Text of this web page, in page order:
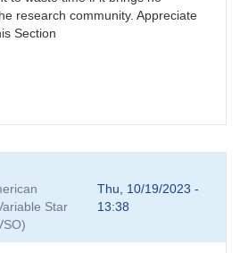
research community. Appreciate
Section
Star
Thu, 10/19/2023 -
13:38